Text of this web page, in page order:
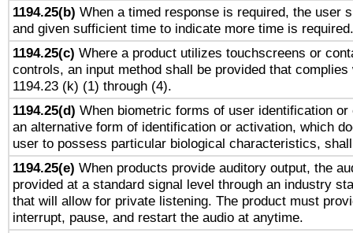
1194.25(b) When a timed response is required, the user
and given sufficient time to indicate more time is required.
1194.25(c) Where a product utilizes touchscreens or
controls, an input method shall be provided that complies
1194.23 (k) (1) through (4).
1194.25(d) When biometric forms of user identification
an alternative form of identification or activation, which
user to possess particular biological characteristics,
1194.25(e) When products provide auditory output, the
provided at a standard signal level through an industry
that will allow for private listening. The product must
interrupt, pause, and restart the audio at anytime.